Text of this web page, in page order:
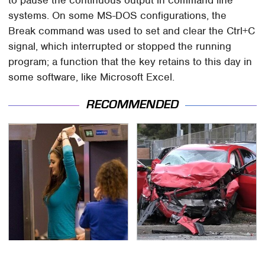
systems. On some MS-DOS configurations, the
Break command was used to set and clear the Ctrl+C
signal, which interrupted or stopped the running
program; a function that the key retains to this day in
some software, like Microsoft Excel.
RECOMMENDED